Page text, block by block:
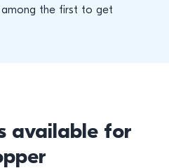
the first to get
available for